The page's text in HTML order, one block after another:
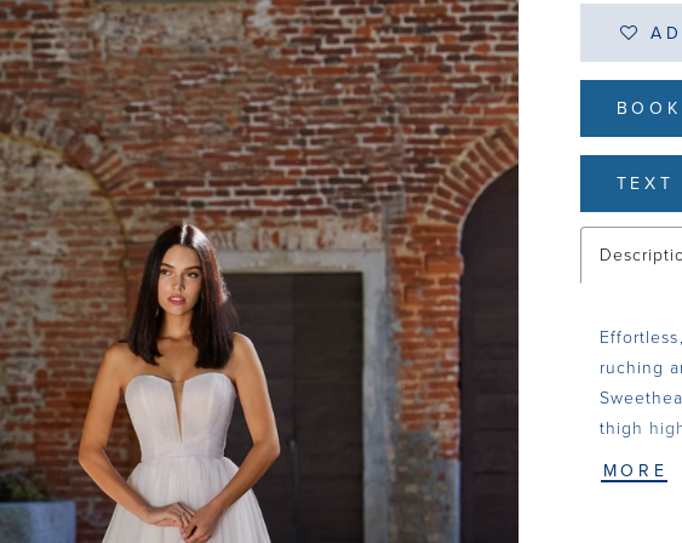
ruching
thigh
MORE